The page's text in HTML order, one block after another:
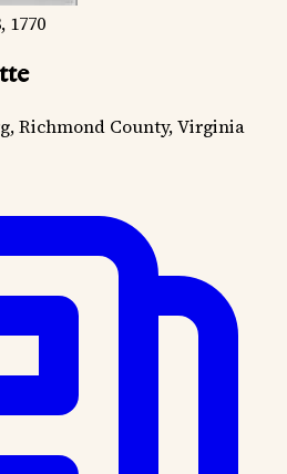
1770
Richmond County, Virginia